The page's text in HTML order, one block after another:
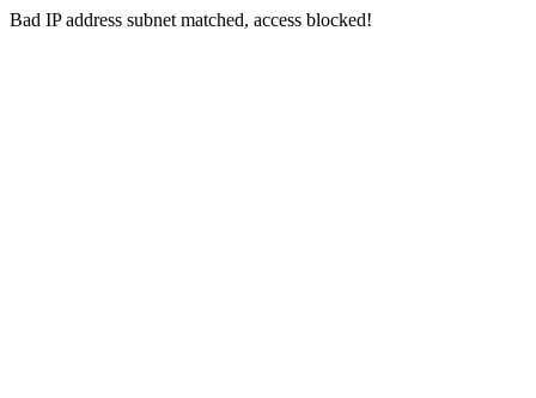
Bad IP address subnet matched, access blocked!